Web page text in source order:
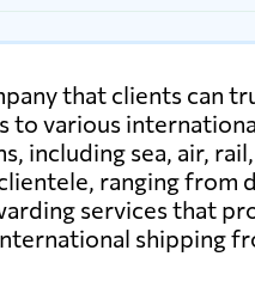
that clients can
to various
including sea, air,
ranging from
services that
shipping